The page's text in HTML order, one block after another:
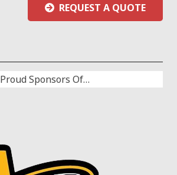
REQUEST A QUOTE
Proud Sponsors Of…